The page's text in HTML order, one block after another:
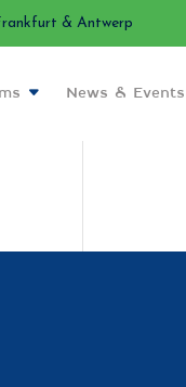
& Antwerp
News & Events